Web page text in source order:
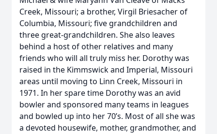
Creek, Missouri; a brother, Virgil Briesacher of
Columbia, Missouri; five grandchildren and
three great-grandchildren. She also leaves
behind a host of other relatives and many
friends who will all truly miss her. Dorothy was
raised in the Kimmswick and Imperial, Missouri
areas until moving to Linn Creek, Missouri in
1971. In her spare time Dorothy was an avid
bowler and sponsored many teams in leagues
and bowled up into her 70’s. Most of all she was
a devoted housewife, mother, grandmother, and